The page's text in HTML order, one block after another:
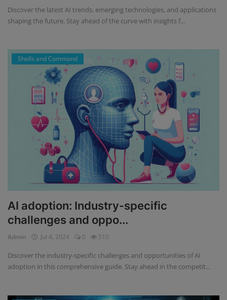
Discover the latest AI trends, emerging technologies, and applications
shaping the future. Stay ahead of the curve with insights f...
Shells and Command
AI adoption: Industry-specific
challenges and oppo...
Admin Jul 4, 2024 0 510
Discover the industry-specific challenges and opportunities of AI
adoption in this comprehensive guide. Stay ahead in the competit...